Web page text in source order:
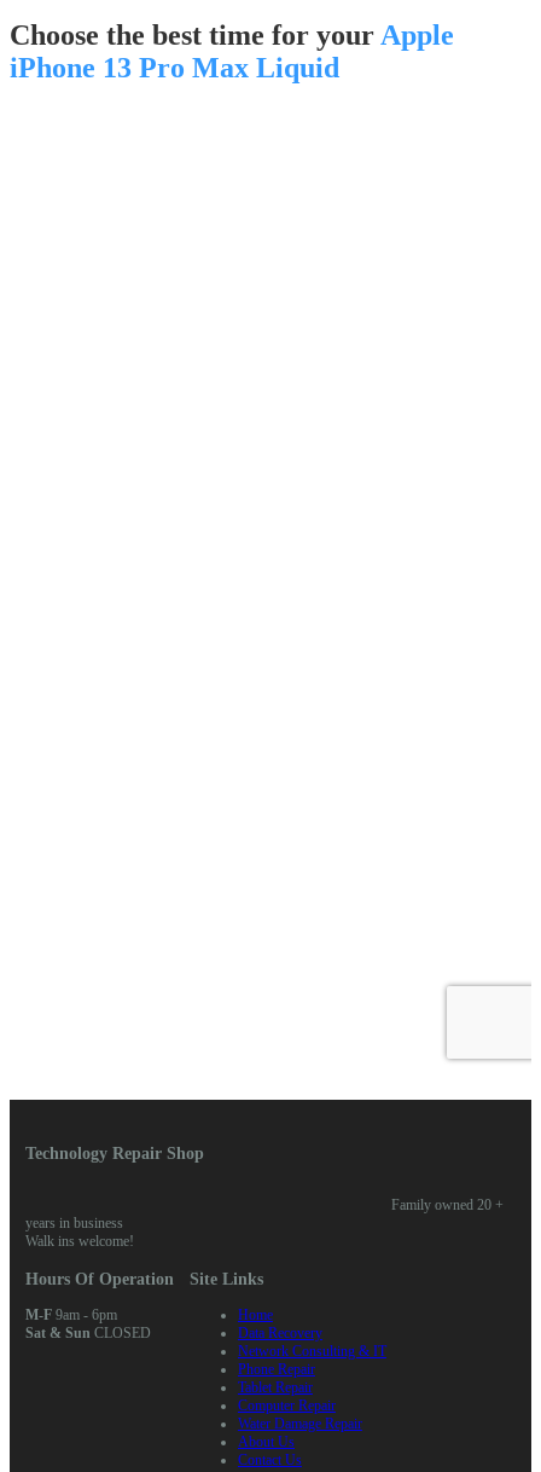
Choose the best time for your Apple
iPhone 13 Pro Max Liquid
Technology Repair Shop
Family owned 20 +
years in business
Walk ins welcome!
Hours Of Operation
M-F9am - 6pm
Sat & Sun CLOSED
Site Links
Home
Data Recovery
Network Consulting & IT
Phone Repair
Tablet Repair
Computer Repair
Water Damage Repair
About Us
Contact Us